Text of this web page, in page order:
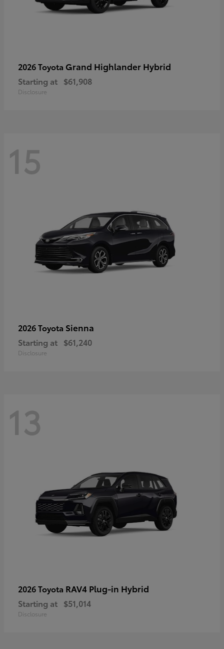
2026 Toyota Grand Highlander Hybrid
Starting at $61,908
Disclosure
15
2026 Toyota Sienna
Starting at $61,240
Disclosure
13
2026 Toyota RAV4 Plug-in Hybrid
Starting at $51,014
Disclosure